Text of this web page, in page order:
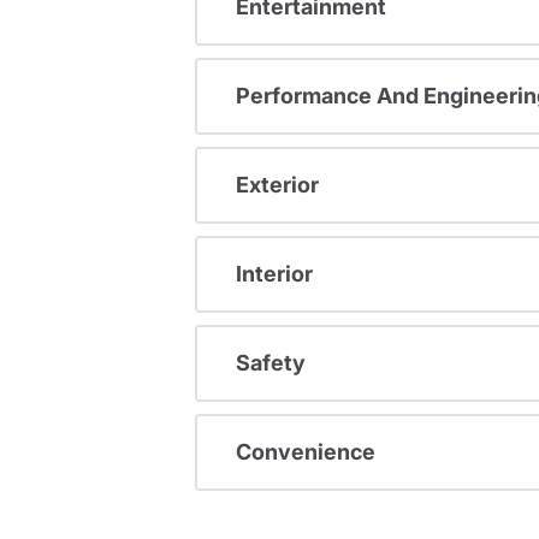
Entertainment
Performance And
Exterior
Interior
Safety
Convenience